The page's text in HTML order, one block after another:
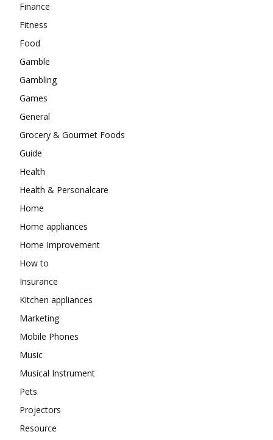
Finance
Fitness
Food
Gamble
Gambling
Games
General
Grocery & Gourmet Foods
Guide
Health
Health & Personalcare
Home
Home appliances
Home Improvement
How to
Insurance
Kitchen appliances
Marketing
Mobile Phones
Music
Musical Instrument
Pets
Projectors
Resource